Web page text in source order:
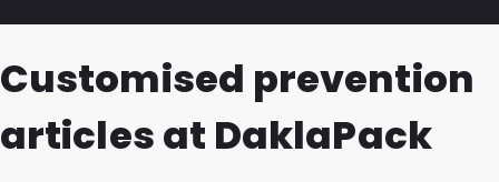
shipping envelopes. We offer a sustainable version of
all variants, made from recycled material. We also
offer accompanying accessories such as transport
blisters, cardboard holders, safety bags and
analysis of environmental impacts for the entire life
cycle of a product. We evaluate savings in CO2
emissions, land use or water consumption and other
aspects, such as energy consumption and raw
Customised prevention
articles at DaklaPack